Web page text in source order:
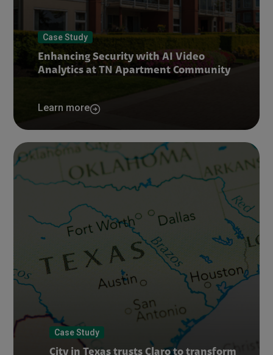
Case Study
Enhancing Security with AI Video
Analytics at TN Apartment Community
Learn more
Case Study
City in Texas trusts Claro to transform